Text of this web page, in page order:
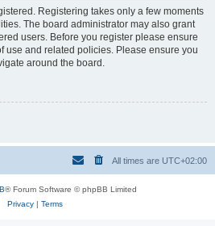
Registering takes only a few moments
The board administrator may also grant
users. Before you register please ensure
use and related policies. Please ensure you
around the board.
All times are UTC+02:00
® Forum Software © phpBB Limited
Privacy| Terms